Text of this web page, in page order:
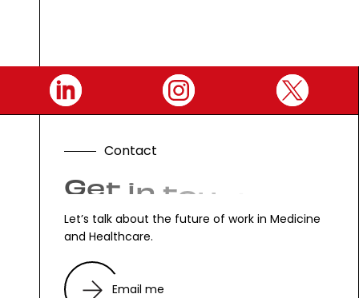
Contact
Get in tou
Let’s talk about the future of work in Medicine
and Healthcare.
Email me